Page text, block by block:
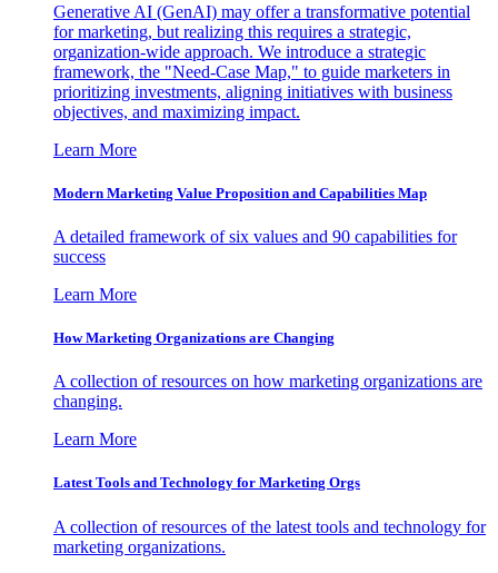
Generative AI (GenAI) may offer a transformative potential
for marketing, but realizing this requires a strategic,
organization-wide approach. We introduce a strategic
framework, the "Need-Case Map," to guide marketers in
prioritizing investments, aligning initiatives with business
objectives, and maximizing impact.
Learn More
Modern Marketing Value Proposition and Capabilities Map
A detailed framework of six values and 90 capabilities for
success
Learn More
How Marketing Organizations are Changing
A collection of resources on how marketing organizations are
changing.
Learn More
Latest Tools and Technology for Marketing Orgs
A collection of resources of the latest tools and technology for
marketing organizations.